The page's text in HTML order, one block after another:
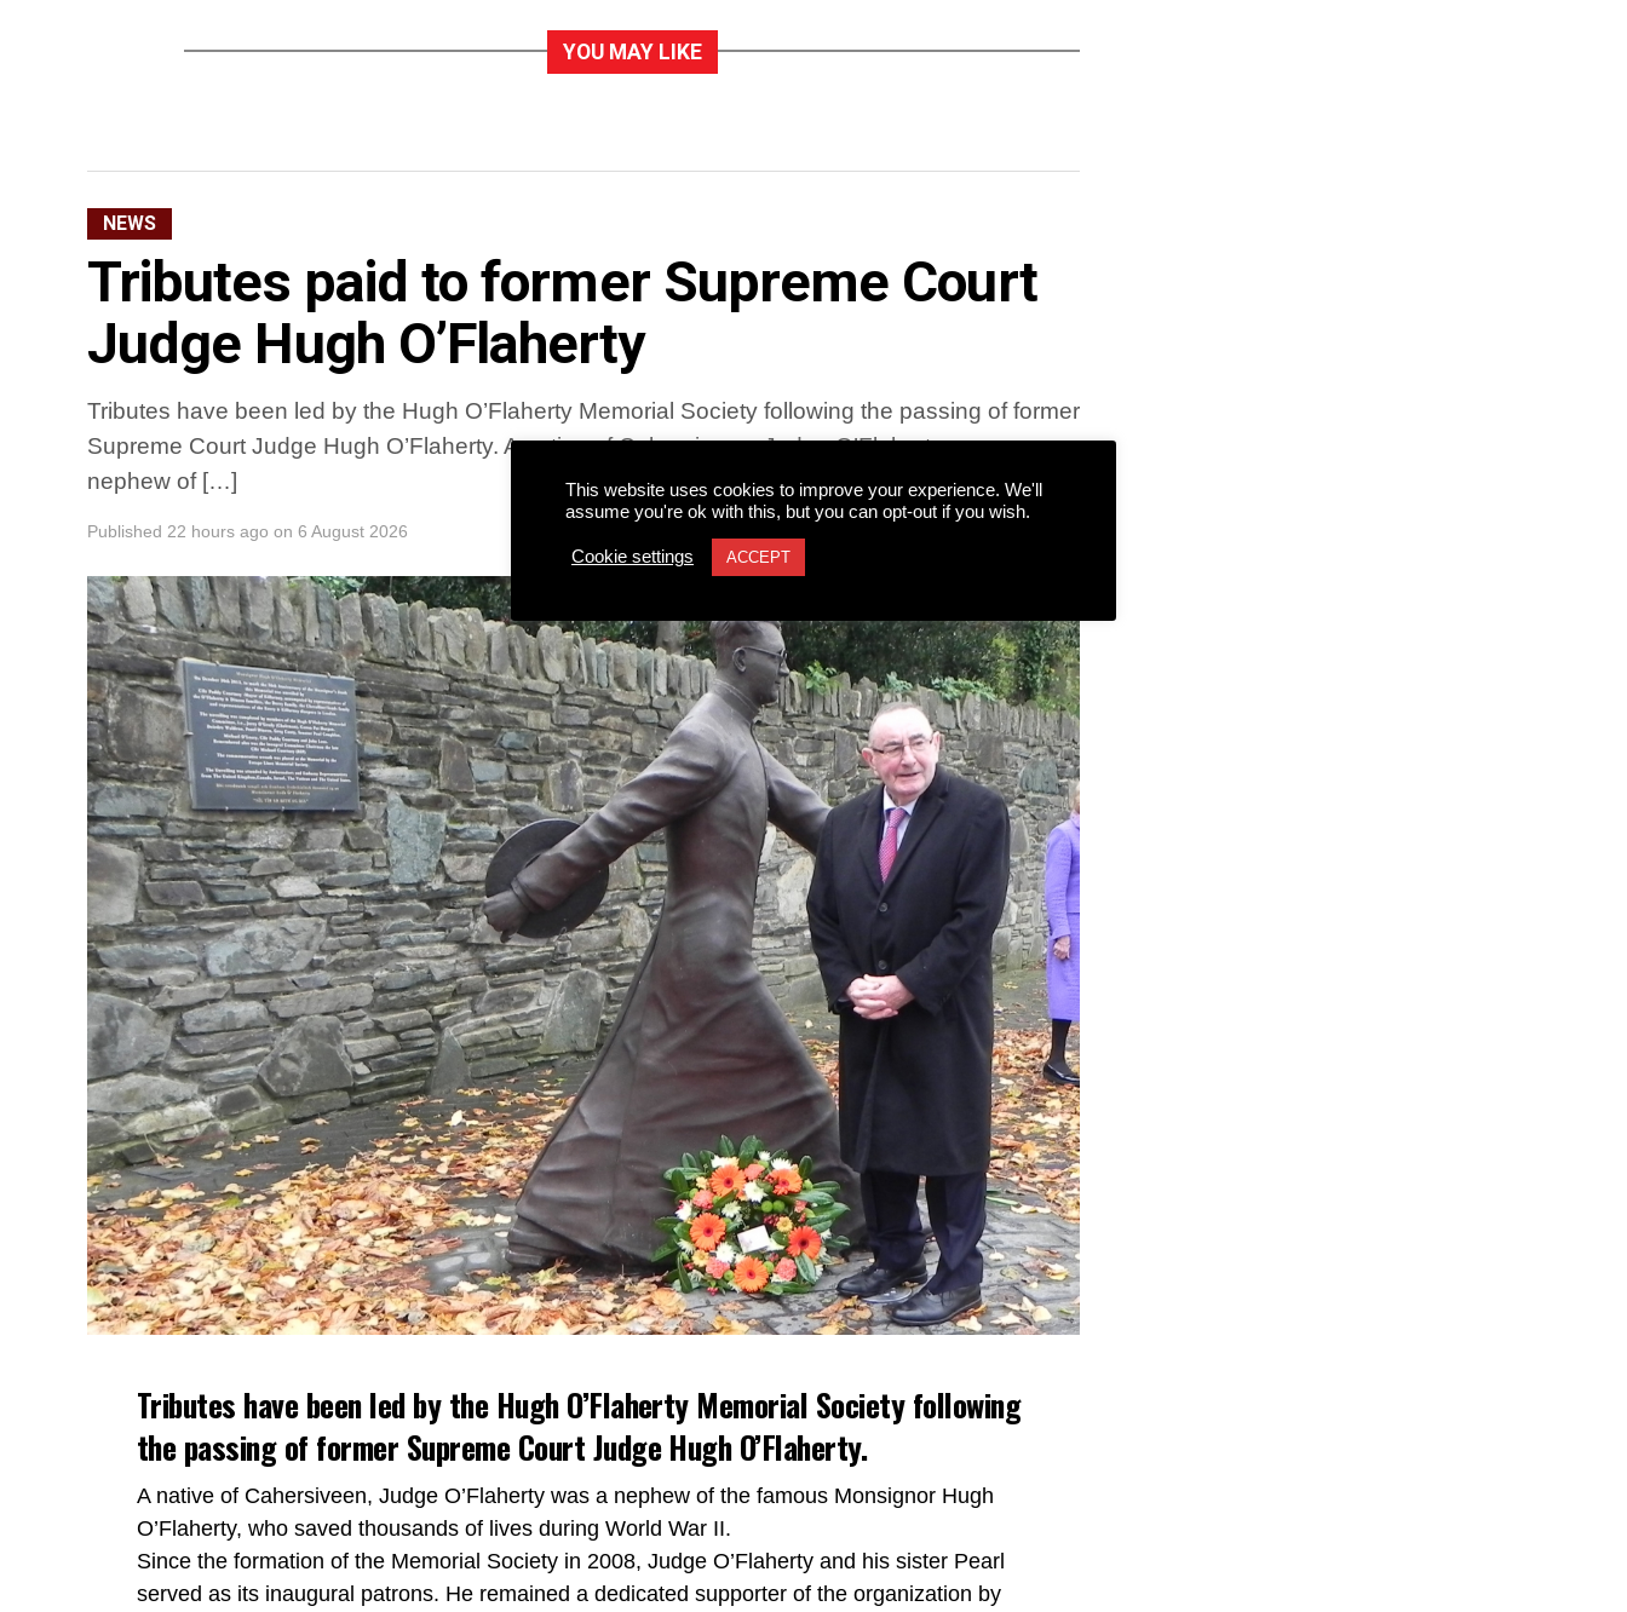
YOU MAY LIKE
NEWS
Tributes paid to former Supreme Court
Judge Hugh O’Flaherty
Tributes have been led by the Hugh O’Flaherty Memorial Society following the passing of former
Supreme Court Judge Hugh O’Flaherty. A native of Cahersiveen, Judge O’Flaherty was a
nephew of […]
Published 22 hours ago on 6 August 2026
Tributes have been led by the Hugh O’Flaherty Memorial Society following
the passing of former Supreme Court Judge Hugh O’Flaherty.
A native of Cahersiveen, Judge O’Flaherty was a nephew of the famous Monsignor Hugh
O’Flaherty, who saved thousands of lives during World War II.
Since the formation of the Memorial Society in 2008, Judge O’Flaherty and his sister Pearl
served as its inaugural patrons. He remained a dedicated supporter of the organization by
This website uses cookies to improve your experience. We'll
assume you're ok with this, but you can opt-out if you wish.
Cookie settings ACCEPT